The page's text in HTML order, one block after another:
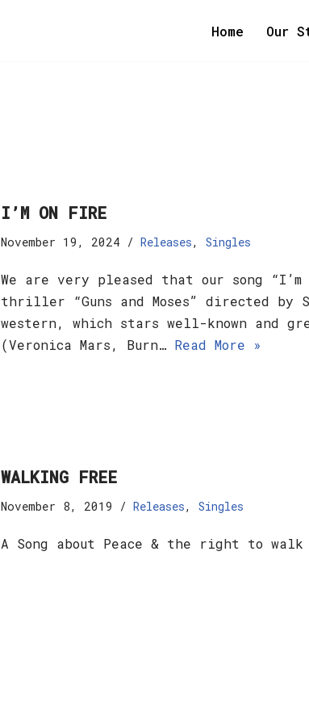
Home Our
I’M ON FIRE
November 19, 2024 Releases, Singles
We are very pleased that our song
thriller “Guns and Moses” directed by
western, which stars well-known and
(Veronica Mars, Burn… Read More »
WALKING FREE
November 8, 2019 Releases, Singles
A Song about Peace & the right to